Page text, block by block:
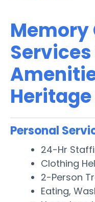
Memory
Personal
24-Hr
Clothing
2-Person
Eating,